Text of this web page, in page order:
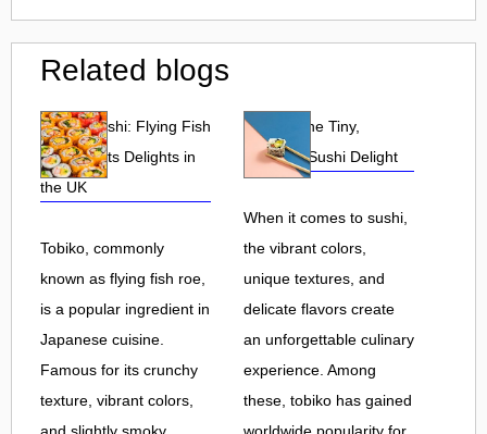
Related blogs
Tobiko Sushi: Flying Fish
Roe and Its Delights in
the UK
Tobiko, commonly
known as flying fish roe,
is a popular ingredient in
Japanese cuisine.
Famous for its crunchy
texture, vibrant colors,
Tobiko: The Tiny,
Flavorful Sushi Delight
When it comes to sushi,
the vibrant colors,
unique textures, and
delicate flavors create
an unforgettable culinary
experience. Among
these, tobiko has gained